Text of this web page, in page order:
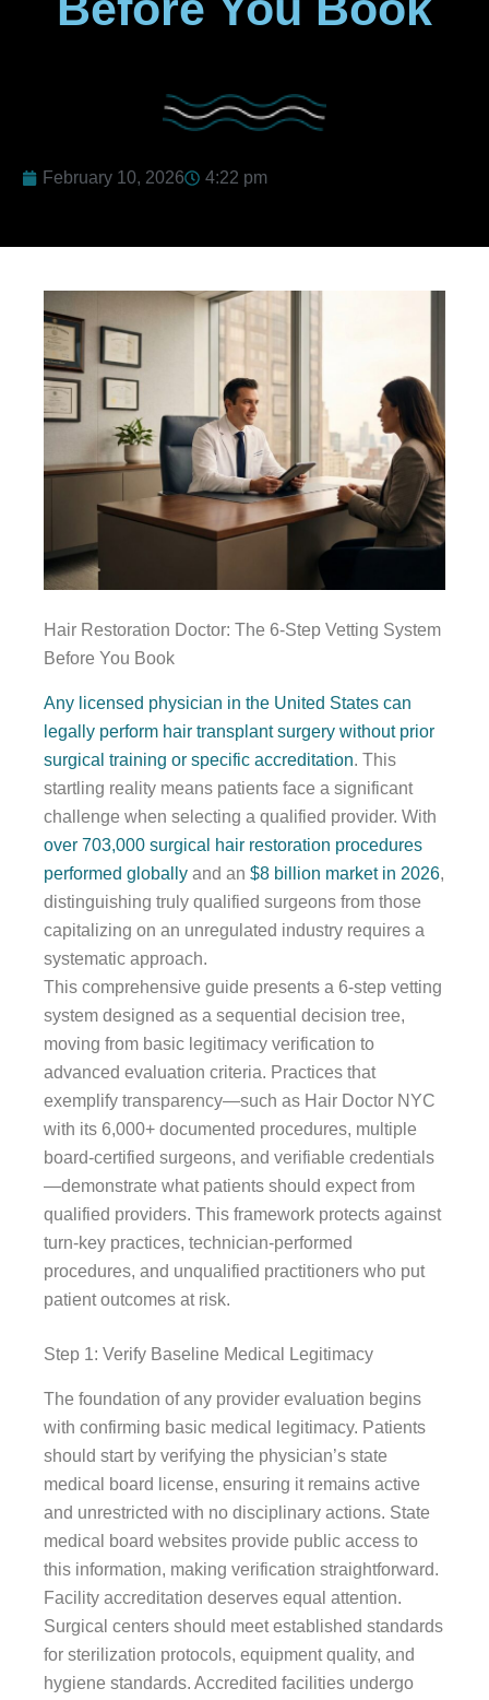
February 10, 2026 4:22 pm
Hair Restoration Doctor: The 6-Step Vetting System
Before You Book
Any licensed physician in the United States can
legally perform hair transplant surgery without prior
surgical training or specific accreditation. This
startling reality means patients face a significant
challenge when selecting a qualified provider. With
over 703,000 surgical hair restoration procedures
performed globally and an $8 billion market in 2026,
distinguishing truly qualified surgeons from those
capitalizing on an unregulated industry requires a
systematic approach.
This comprehensive guide presents a 6-step vetting
system designed as a sequential decision tree,
moving from basic legitimacy verification to
advanced evaluation criteria. Practices that
exemplify transparency—such as Hair Doctor NYC
with its 6,000+ documented procedures, multiple
board-certified surgeons, and verifiable credentials
—demonstrate what patients should expect from
qualified providers. This framework protects against
turn-key practices, technician-performed
procedures, and unqualified practitioners who put
patient outcomes at risk.
Step 1: Verify Baseline Medical Legitimacy
The foundation of any provider evaluation begins
with confirming basic medical legitimacy. Patients
should start by verifying the physician’s state
medical board license, ensuring it remains active
and unrestricted with no disciplinary actions. State
medical board websites provide public access to
this information, making verification straightforward.
Facility accreditation deserves equal attention.
Surgical centers should meet established standards
for sterilization protocols, equipment quality, and
hygiene standards. Accredited facilities undergo